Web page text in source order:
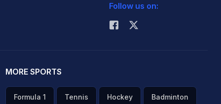
Follow us on:
MORE SPORTS
Formula 1 Tennis Hockey Badminton